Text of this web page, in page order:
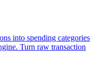
into spending categories
Turn raw transaction